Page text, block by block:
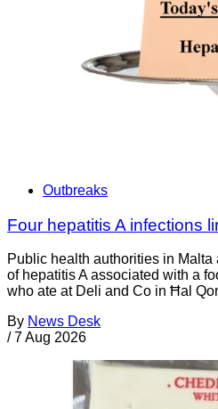
Outbreaks
Four hepatitis A infections
Public health authorities in
of hepatitis A associated with a
who ate at Deli and Co in Ħal
By News Desk
/ 7 Aug 2026